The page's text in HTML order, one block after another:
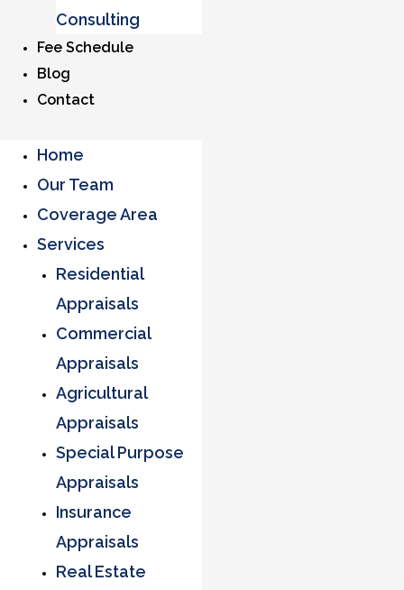
Consulting
Fee Schedule
Blog
Contact
Home
Our Team
Coverage Area
Services
Residential
Appraisals
Commercial
Appraisals
Agricultural
Appraisals
Special Purpose
Appraisals
Insurance
Appraisals
Real Estate